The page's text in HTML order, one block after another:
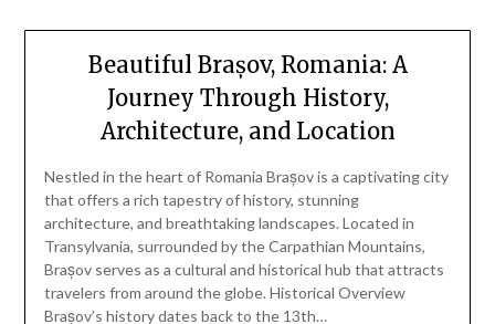
Beautiful Brașov, Romania: A
Journey Through History,
Architecture, and Location
Nestled in the heart of Romania Brașov is a captivating city
that offers a rich tapestry of history, stunning
architecture, and breathtaking landscapes. Located in
Transylvania, surrounded by the Carpathian Mountains,
Brașov serves as a cultural and historical hub that attracts
travelers from around the globe. Historical Overview
Brașov’s history dates back to the 13th…